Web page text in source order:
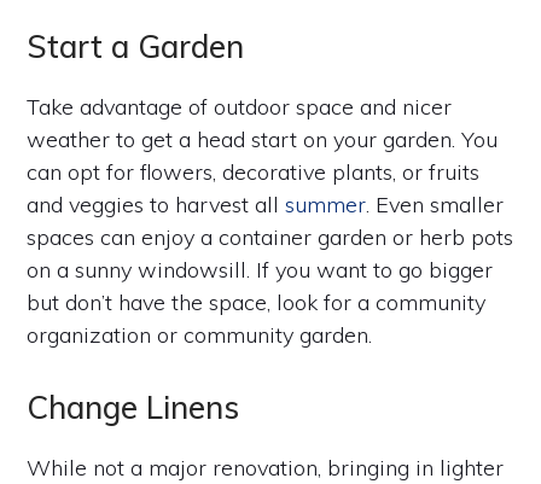
Start a Garden
Take advantage of outdoor space and nicer
weather to get a head start on your garden. You
can opt for flowers, decorative plants, or fruits
and veggies to harvest allsummer. Even smaller
spaces can enjoy a container garden or herb pots
on a sunny windowsill. If you want to go bigger
but don’t have the space, look for a community
organization or community garden.
Change Linens
While not a major renovation, bringing in lighter